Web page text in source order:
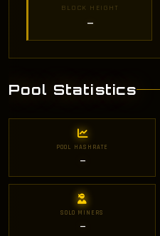
BLOCK HEIGHT
—
Pool Statistics
POOL HASHRATE
—
SOLO MINERS
—